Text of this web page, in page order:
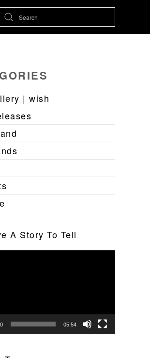
| wish
A Story To Tell
05:54